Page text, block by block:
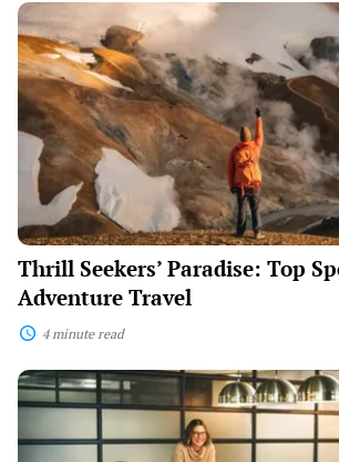
Thrill
Seekers’
Paradise:
Top
Spots
for
Adventure
Travel
Thrill Seekers’ Paradise: Top
Adventure Travel
4 minute read
Leadership
in
Guiding